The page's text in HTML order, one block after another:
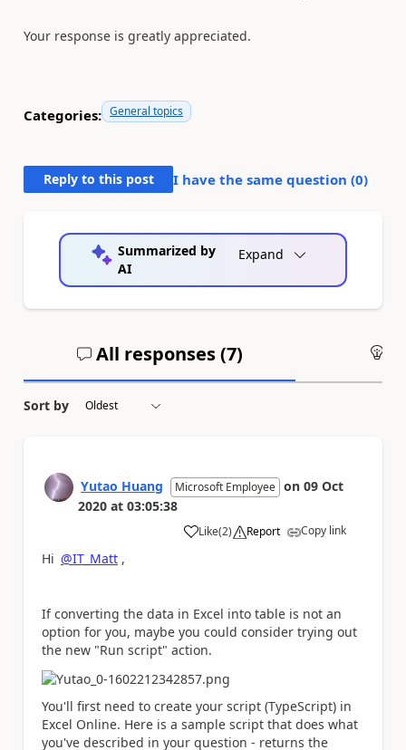
Your response is greatly appreciated.
Categories: General topics
Reply to this post I have the same question (0)
Summarized by
AI
Expand
All responses (7)
Sort by
Yutao Huang Microsoft Employee on 09 Oct
2020 at 03:05:38
Like
a (2) Report Copy link
Hi @IT_Matt ,
If converting the data in Excel into table is not an
option for you, maybe you could consider trying out
the new "Run script" action.
You'll first need to create your script (TypeScript) in
Excel Online. Here is a sample script that does what
you've described in your question - returns the